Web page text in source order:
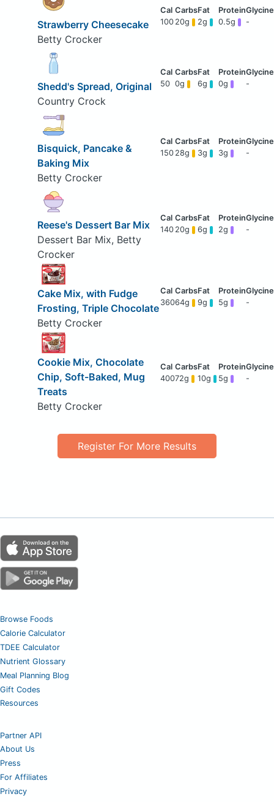
Strawberry Cheesecake
Betty Crocker
100 20g 2g 0.5g -
Shedd's Spread, Original
Country Crock
50 0g 6g 0g -
Bisquick, Pancake &
Baking Mix
Betty Crocker
150 28g 3g 3g -
Reese's Dessert Bar Mix
Dessert Bar Mix, Betty
Crocker
140 20g 6g 2g -
Cake Mix, with Fudge
Frosting, Triple Chocolate
Betty Crocker
36064g 9g 5g -
Cookie Mix, Chocolate
Chip, Soft-Baked, Mug
Treats
Betty Crocker
40072g 10g 5g -
Register For More Results
Browse Foods
Calorie Calculator
TDEE Calculator
Nutrient Glossary
Meal Planning Blog
Gift Codes
Resources
Partner API
About Us
Press
For Affiliates
Privacy